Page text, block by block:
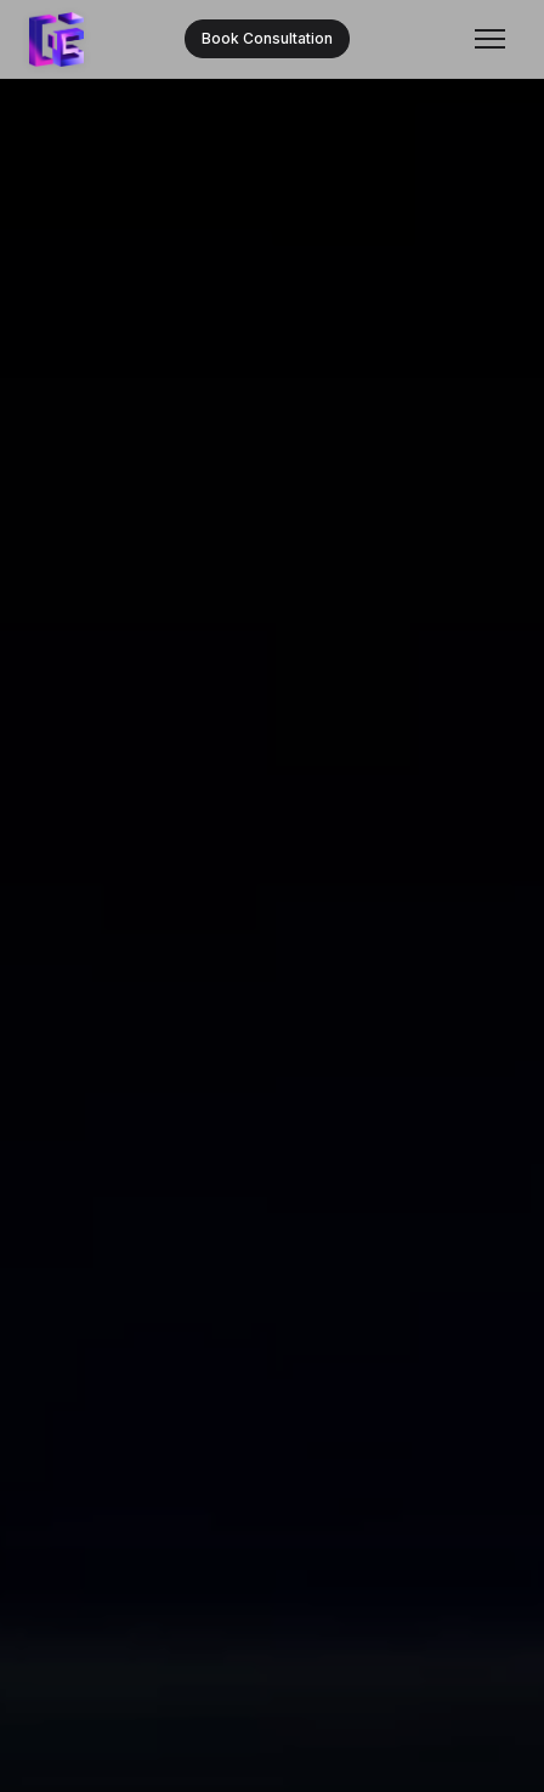
Book Consultation